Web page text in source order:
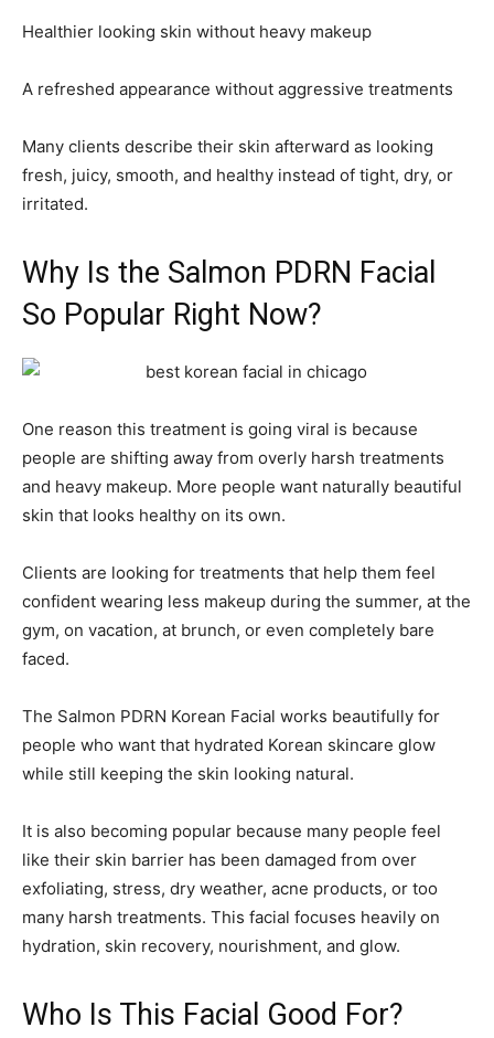
Healthier looking skin without heavy makeup
A refreshed appearance without aggressive treatments
Many clients describe their skin afterward as looking
fresh, juicy, smooth, and healthy instead of tight, dry, or
irritated.
Why Is the Salmon PDRN Facial
So Popular Right Now?
One reason this treatment is going viral is because
people are shifting away from overly harsh treatments
and heavy makeup. More people want naturally beautiful
skin that looks healthy on its own.
Clients are looking for treatments that help them feel
confident wearing less makeup during the summer, at the
gym, on vacation, at brunch, or even completely bare
faced.
The Salmon PDRN Korean Facial works beautifully for
people who want that hydrated Korean skincare glow
while still keeping the skin looking natural.
It is also becoming popular because many people feel
like their skin barrier has been damaged from over
exfoliating, stress, dry weather, acne products, or too
many harsh treatments. This facial focuses heavily on
hydration, skin recovery, nourishment, and glow.
Who Is This Facial Good For?